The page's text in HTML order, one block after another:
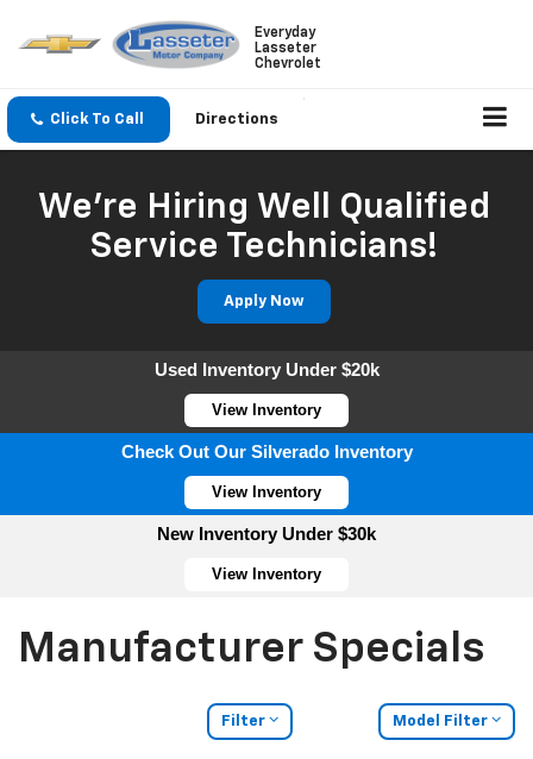
Everyday
Lasseter
Chevrolet
Click To Call Directions
We're Hiring Well Qualified
Service Technicians!
Apply Now
Used Inventory Under $20k
View Inventory
Check Out Our Silverado Inventory
View Inventory
New Inventory Under $30k
View Inventory
Manufacturer Specials
Filter Model Filter